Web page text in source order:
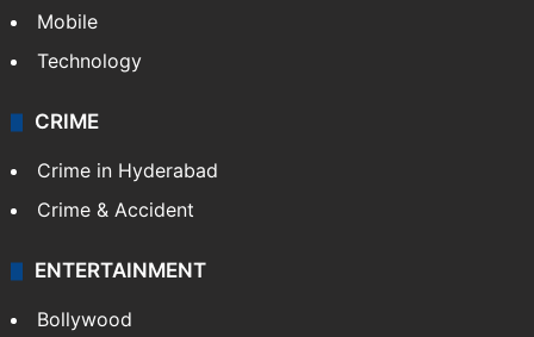
TECHNOLOGY
Mobile
CRIME
Crime in Hyderabad
ENTERTAINMENT